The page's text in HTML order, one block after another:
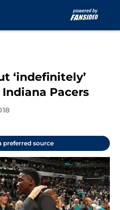
‘indefinitely’
Pacers
preferred source